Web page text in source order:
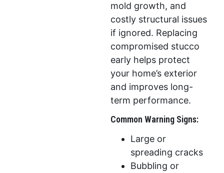
mold growth, and
costly structural issues
if ignored. Replacing
compromised stucco
early helps protect
your home’s exterior
and improves long-
term performance.
Common Warning Signs:
Large or
spreading cracks
Bubbling or